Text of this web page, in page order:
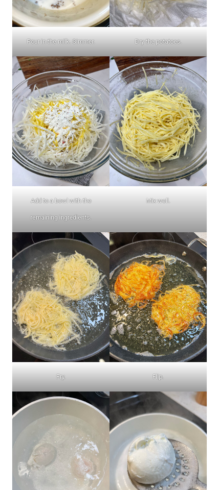
Pour in the milk. Simmer. Dry the potatoes.
Add to a bowl with the
remaining ingredients.
Mix well.
Fry. Flip.